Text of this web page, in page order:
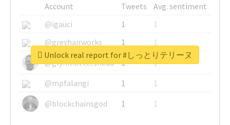
Account Tweets
Avg. sentiment
@igauci
1
1
@greyhairworks
1
1
@glynmottershead
1
1
@mpfalangi
1
1
@blockchainsgod
1 1
Unlock real report for #しっとりテリーヌ